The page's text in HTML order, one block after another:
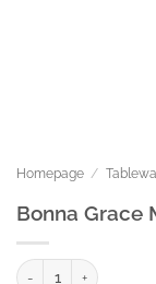
Homepage /
Bonna Grace
Bonna Grace Mat Gold